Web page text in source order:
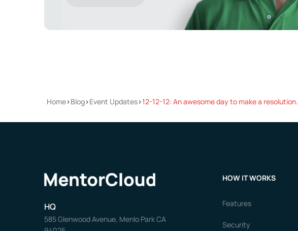
Home>Blog>Event Updates>12-12-12: An awesome day to make a resolution.
HQ
585 Glenwood Avenue, Menlo Park CA
HOW IT WORKS
Features
Security